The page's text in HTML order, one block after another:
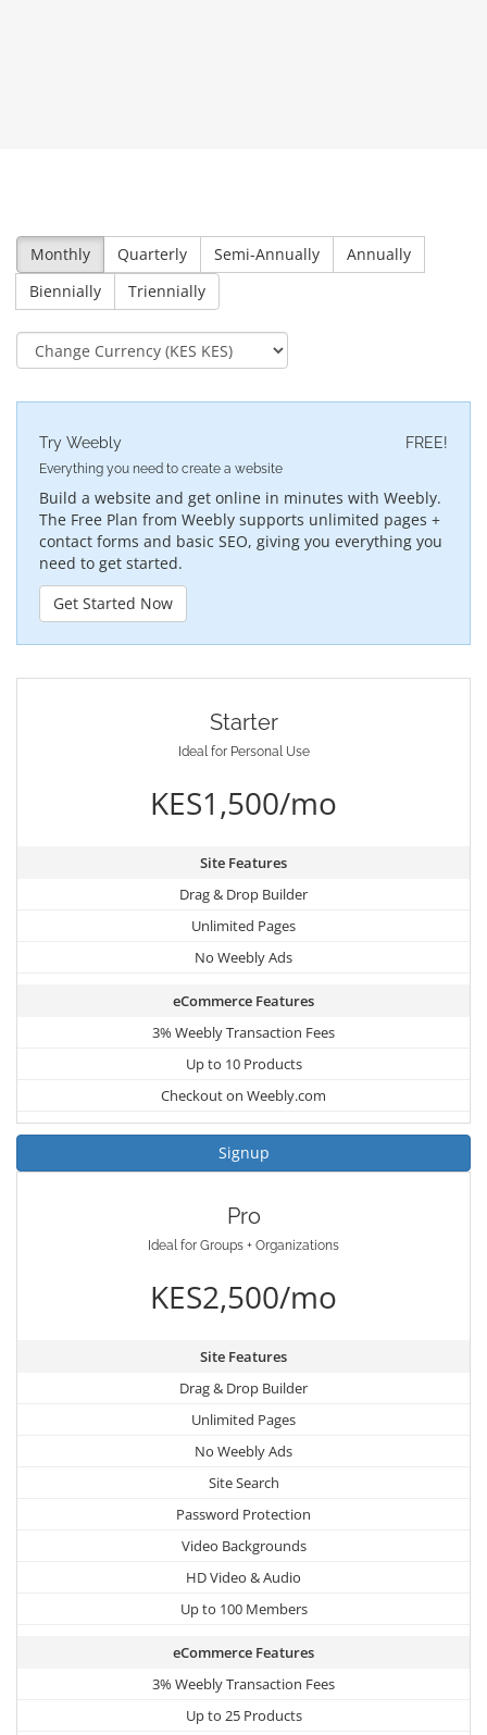
Monthly Quarterly Semi-Annually
Annually
Biennially
Triennially
FREE!
Try Weebly
Everything you need to create a website
Build a website and get online in minutes with Weebly.
The Free Plan from Weebly supports unlimited pages +
contact forms and basic SEO, giving you everything you
need to get started.
Get Started Now
Starter
Ideal for Personal Use
KES1,500/mo
Site Features
Drag & Drop Builder
Unlimited Pages
No Weebly Ads
eCommerce Features
3% Weebly Transaction Fees
Up to 10 Products
Checkout on Weebly.com
Signup
Pro
Ideal for Groups + Organizations
KES2,500/mo
Site Features
Drag & Drop Builder
Unlimited Pages
No Weebly Ads
Site Search
Password Protection
Video Backgrounds
HD Video & Audio
Up to 100 Members
eCommerce Features
3% Weebly Transaction Fees
Up to 25 Products